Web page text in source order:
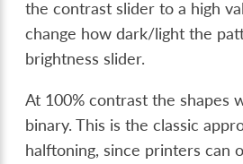
the contrast slider to a high
change how dark/light the
brightness slider.
At 100% contrast the shapes
binary. This is the classic
halftoning, since printers can